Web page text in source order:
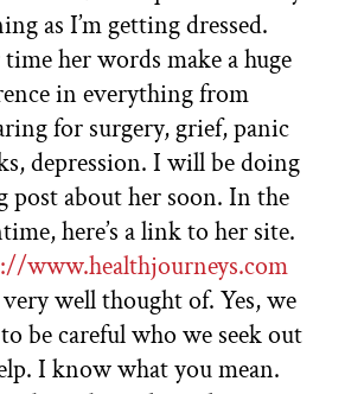
as I’m getting dressed.
her words make a huge
in everything from
for surgery, grief, panic
depression. I will be doing
post about her soon. In the
here’s a link to her site.
www.healthjourneys.com
very well thought of. Yes, we
be careful who we seek out
I know what you mean.